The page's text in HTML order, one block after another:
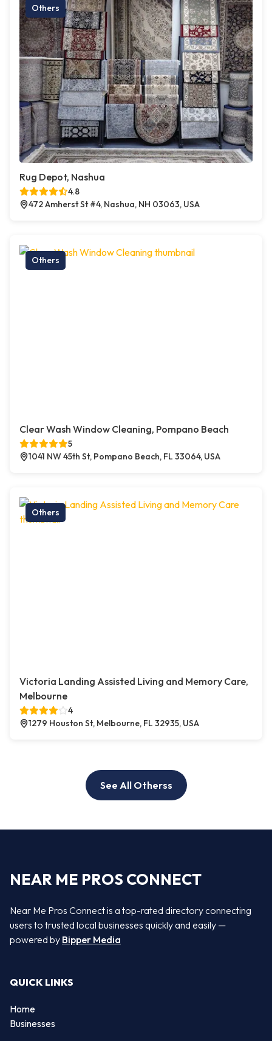
Others
Rug Depot, Nashua
4.8
472 Amherst St #4, Nashua, NH 03063, USA
Others
Clear Wash Window Cleaning, Pompano Beach
5
1041 NW 45th St, Pompano Beach, FL 33064, USA
Others
Victoria Landing Assisted Living and Memory Care,
Melbourne
4
1279 Houston St, Melbourne, FL 32935, USA
See All Otherss
NEAR ME PROS CONNECT
Near Me Pros Connect is a top-rated directory connecting
users to trusted local businesses quickly and easily —
powered by Bipper Media
QUICK LINKS
Home
Businesses